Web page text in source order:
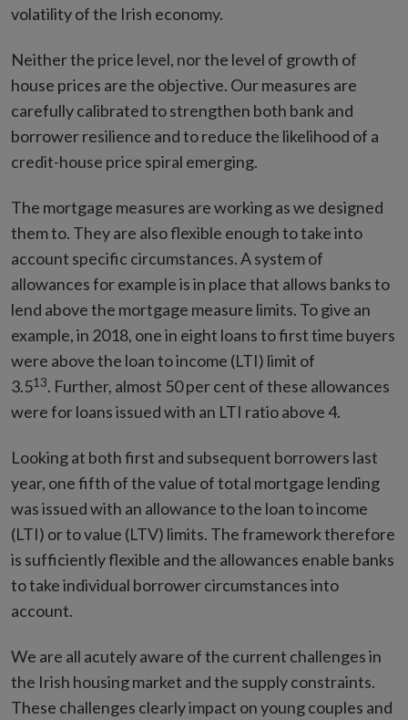
volatility of the Irish economy.
Neither the price level, nor the level of growth of
house prices are the objective. Our measures are
carefully calibrated to strengthen both bank and
borrower resilience and to reduce the likelihood of a
credit-house price spiral emerging.
The mortgage measures are working as we designed
them to. They are also flexible enough to take into
account specific circumstances. A system of
allowances for example is in place that allows banks to
lend above the mortgage measure limits. To give an
example, in 2018, one in eight loans to first time buyers
were above the loan to income (LTI) limit of
3.513. Further, almost 50 per cent of these allowances
were for loans issued with an LTI ratio above 4.
Looking at both first and subsequent borrowers last
year, one fifth of the value of total mortgage lending
was issued with an allowance to the loan to income
(LTI) or to value (LTV) limits. The framework therefore
is sufficiently flexible and the allowances enable banks
to take individual borrower circumstances into
account.
We are all acutely aware of the current challenges in
the Irish housing market and the supply constraints.
These challenges clearly impact on young couples and